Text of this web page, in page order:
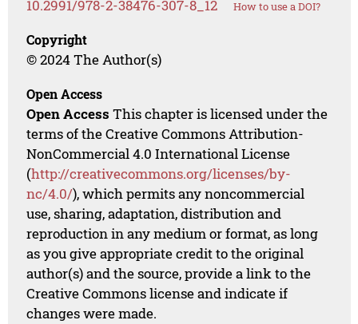
10.2991/978-2-38476-307-8_12 How to use a DOI?
Copyright
© 2024 The Author(s)
Open Access
Open Access This chapter is licensed under the
terms of the Creative Commons Attribution-
NonCommercial 4.0 International License
(http://creativecommons.org/licenses/by-
nc/4.0/), which permits any noncommercial
use, sharing, adaptation, distribution and
reproduction in any medium or format, as long
as you give appropriate credit to the original
author(s) and the source, provide a link to the
Creative Commons license and indicate if
changes were made.